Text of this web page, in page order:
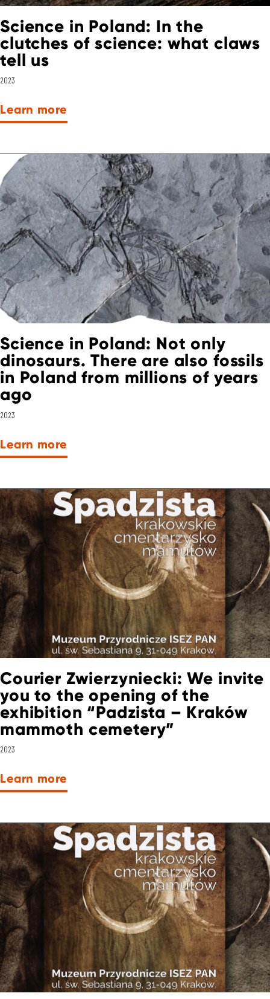
Science in Poland: In the
clutches of science: what claws
tell us
2023
Learn more
Science in Poland: Not only
dinosaurs. There are also fossils
in Poland from millions of years
ago
2023
Learn more
Courier Zwierzyniecki: We invite
you to the opening of the
exhibition “Padzista – Kraków
mammoth cemetery”
2023
Learn more